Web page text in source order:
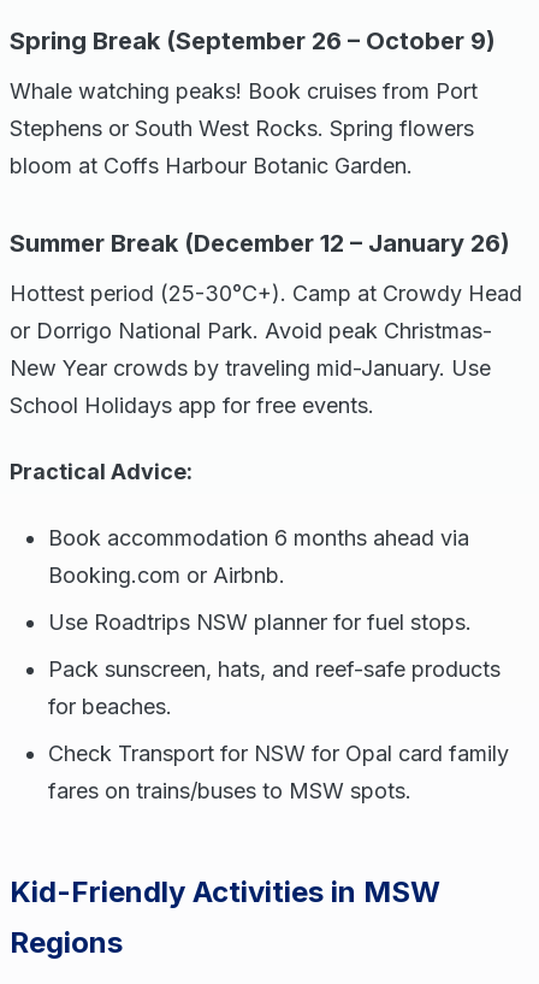
Spring Break (September 26 – October 9)
Whale watching peaks! Book cruises from Port
Stephens or South West Rocks. Spring flowers
bloom at Coffs Harbour Botanic Garden.
Summer Break (December 12 – January 26)
Hottest period (25-30°C+). Camp at Crowdy Head
or Dorrigo National Park. Avoid peak Christmas-
New Year crowds by traveling mid-January. Use
School Holidays app for free events.
Practical Advice:
Book accommodation 6 months ahead via
Booking.com or Airbnb.
Use Roadtrips NSW planner for fuel stops.
Pack sunscreen, hats, and reef-safe products
for beaches.
Check Transport for NSW for Opal card family
fares on trains/buses to MSW spots.
Kid-Friendly Activities in MSW
Regions